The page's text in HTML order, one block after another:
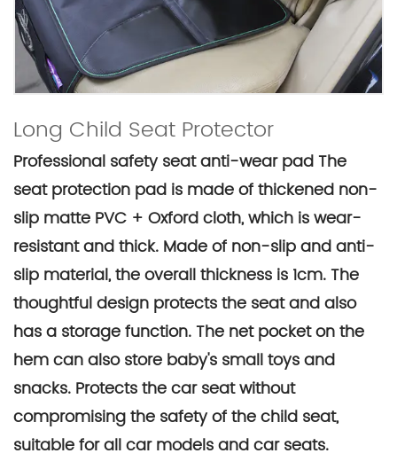
Long Child Seat Protector
Professional safety seat anti-wear pad The
seat protection pad is made of thickened non-
slip matte PVC + Oxford cloth, which is wear-
resistant and thick. Made of non-slip and anti-
slip material, the overall thickness is 1cm. The
thoughtful design protects the seat and also
has a storage function. The net pocket on the
hem can also store baby's small toys and
snacks. Protects the car seat without
compromising the safety of the child seat,
suitable for all car models and car seats.